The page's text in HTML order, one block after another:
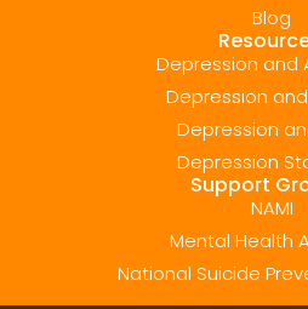
Blog
Depression and
Depression
Depression
Depression
Support
NAMI
Mental Health
National Suicide